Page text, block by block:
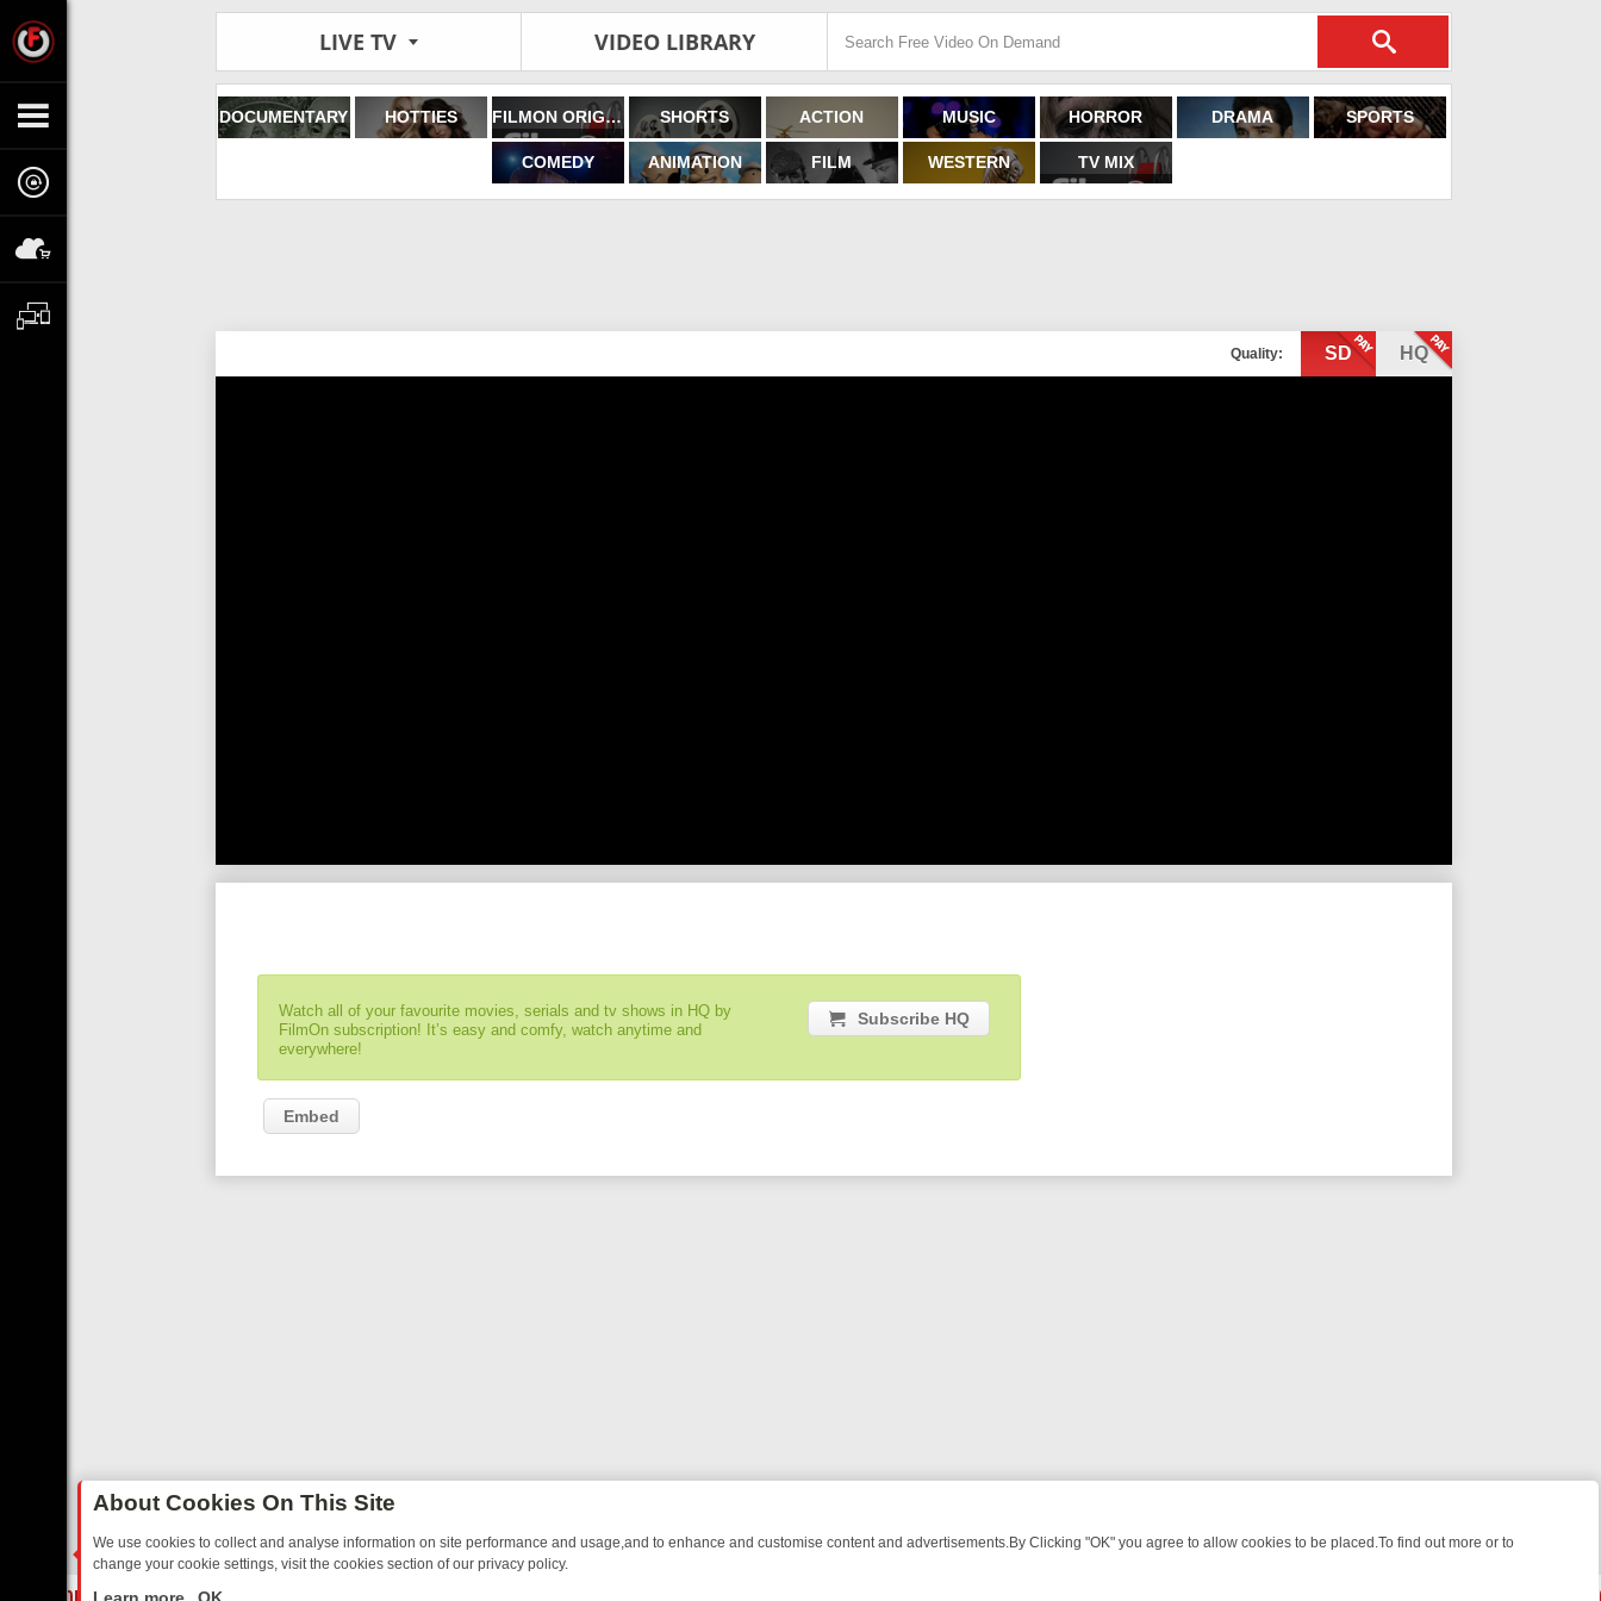
LIVE TV VIDEO LIBRARY
DOCUMENTARY HOTTIES FILMON ORIGINALS SHORTS ACTION MUSIC HORROR DRAMA SPORTS
COMEDY ANIMATION FILM WESTERN TV MIX
Quality: SD HQ
Watch all of your favourite movies, serials and tv shows in HQ by
FilmOn subscription! It’s easy and comfy, watch anytime and
everywhere!
Subscribe HQ
Embed
About Cookies On This Site
We use cookies to collect and analyse information on site performance and usage,and to enhance and customise content and advertisements.By Clicking "OK" you agree to allow cookies to be placed.To find out more or to
change your cookie settings, visit the cookies section of our privacy policy.